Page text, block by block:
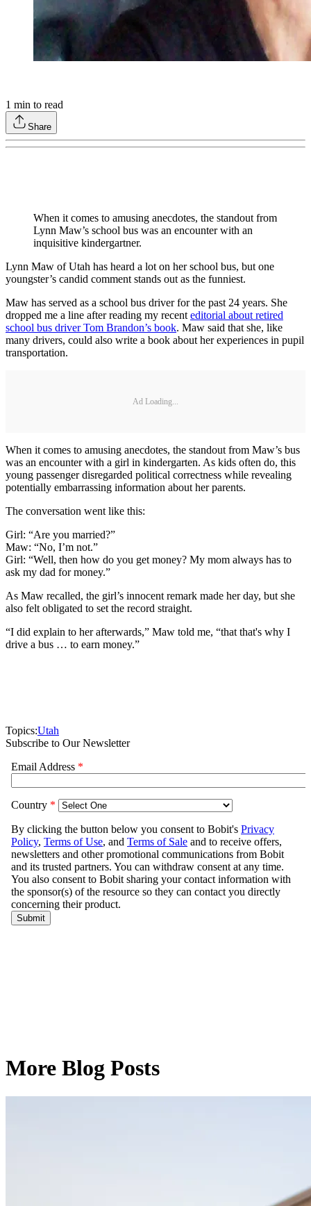
1 min to read
Share
When it comes to amusing anecdotes, the standout from
Lynn Maw’s school bus was an encounter with an
inquisitive kindergartner.
Lynn Maw of Utah has heard a lot on her school bus, but one
youngster’s candid comment stands out as the funniest.
Maw has served as a school bus driver for the past 24 years. She
dropped me a line after reading my recent editorial about retired
school bus driver Tom Brandon’s book. Maw said that she, like
many drivers, could also write a book about her experiences in pupil
transportation.
Ad Loading...
When it comes to amusing anecdotes, the standout from Maw’s bus
was an encounter with a girl in kindergarten. As kids often do, this
young passenger disregarded political correctness while revealing
potentially embarrassing information about her parents.
The conversation went like this:
Girl: “Are you married?”
Maw: “No, I’m not.”
Girl: “Well, then how do you get money? My mom always has to
ask my dad for money.”
As Maw recalled, the girl’s innocent remark made her day, but she
also felt obligated to set the record straight.
“I did explain to her afterwards,” Maw told me, “that that's why I
drive a bus … to earn money.”
Topics:Utah
Subscribe to Our Newsletter
More Blog Posts